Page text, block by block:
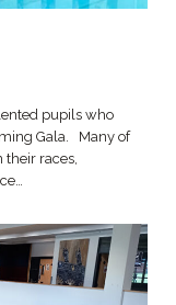
pupils who
Gala. Many of
their races,